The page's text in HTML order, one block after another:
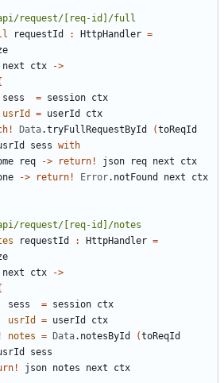
requestId : HttpHandler =
next ctx
->
sess = session ctx
usrId = userId
ctx
! Data.tryFullRequestById (toReqId
sess with
req -> return ! json req next
ctx
-> return ! Error. notFound next
ctx
requestId : HttpHandler =
next ctx
->
sess = session ctx
usrId = userId
ctx
notes = Data. notesById (toReqId
sess
! json notes next
ctx